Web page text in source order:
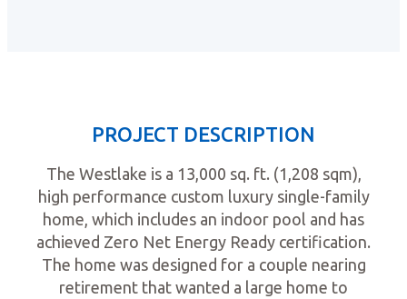
PROJECT DESCRIPTION
The Westlake is a 13,000 sq. ft. (1,208 sqm),
high performance custom luxury single-family
home, which includes an indoor pool and has
achieved Zero Net Energy Ready certification.
The home was designed for a couple nearing
retirement that wanted a large home to